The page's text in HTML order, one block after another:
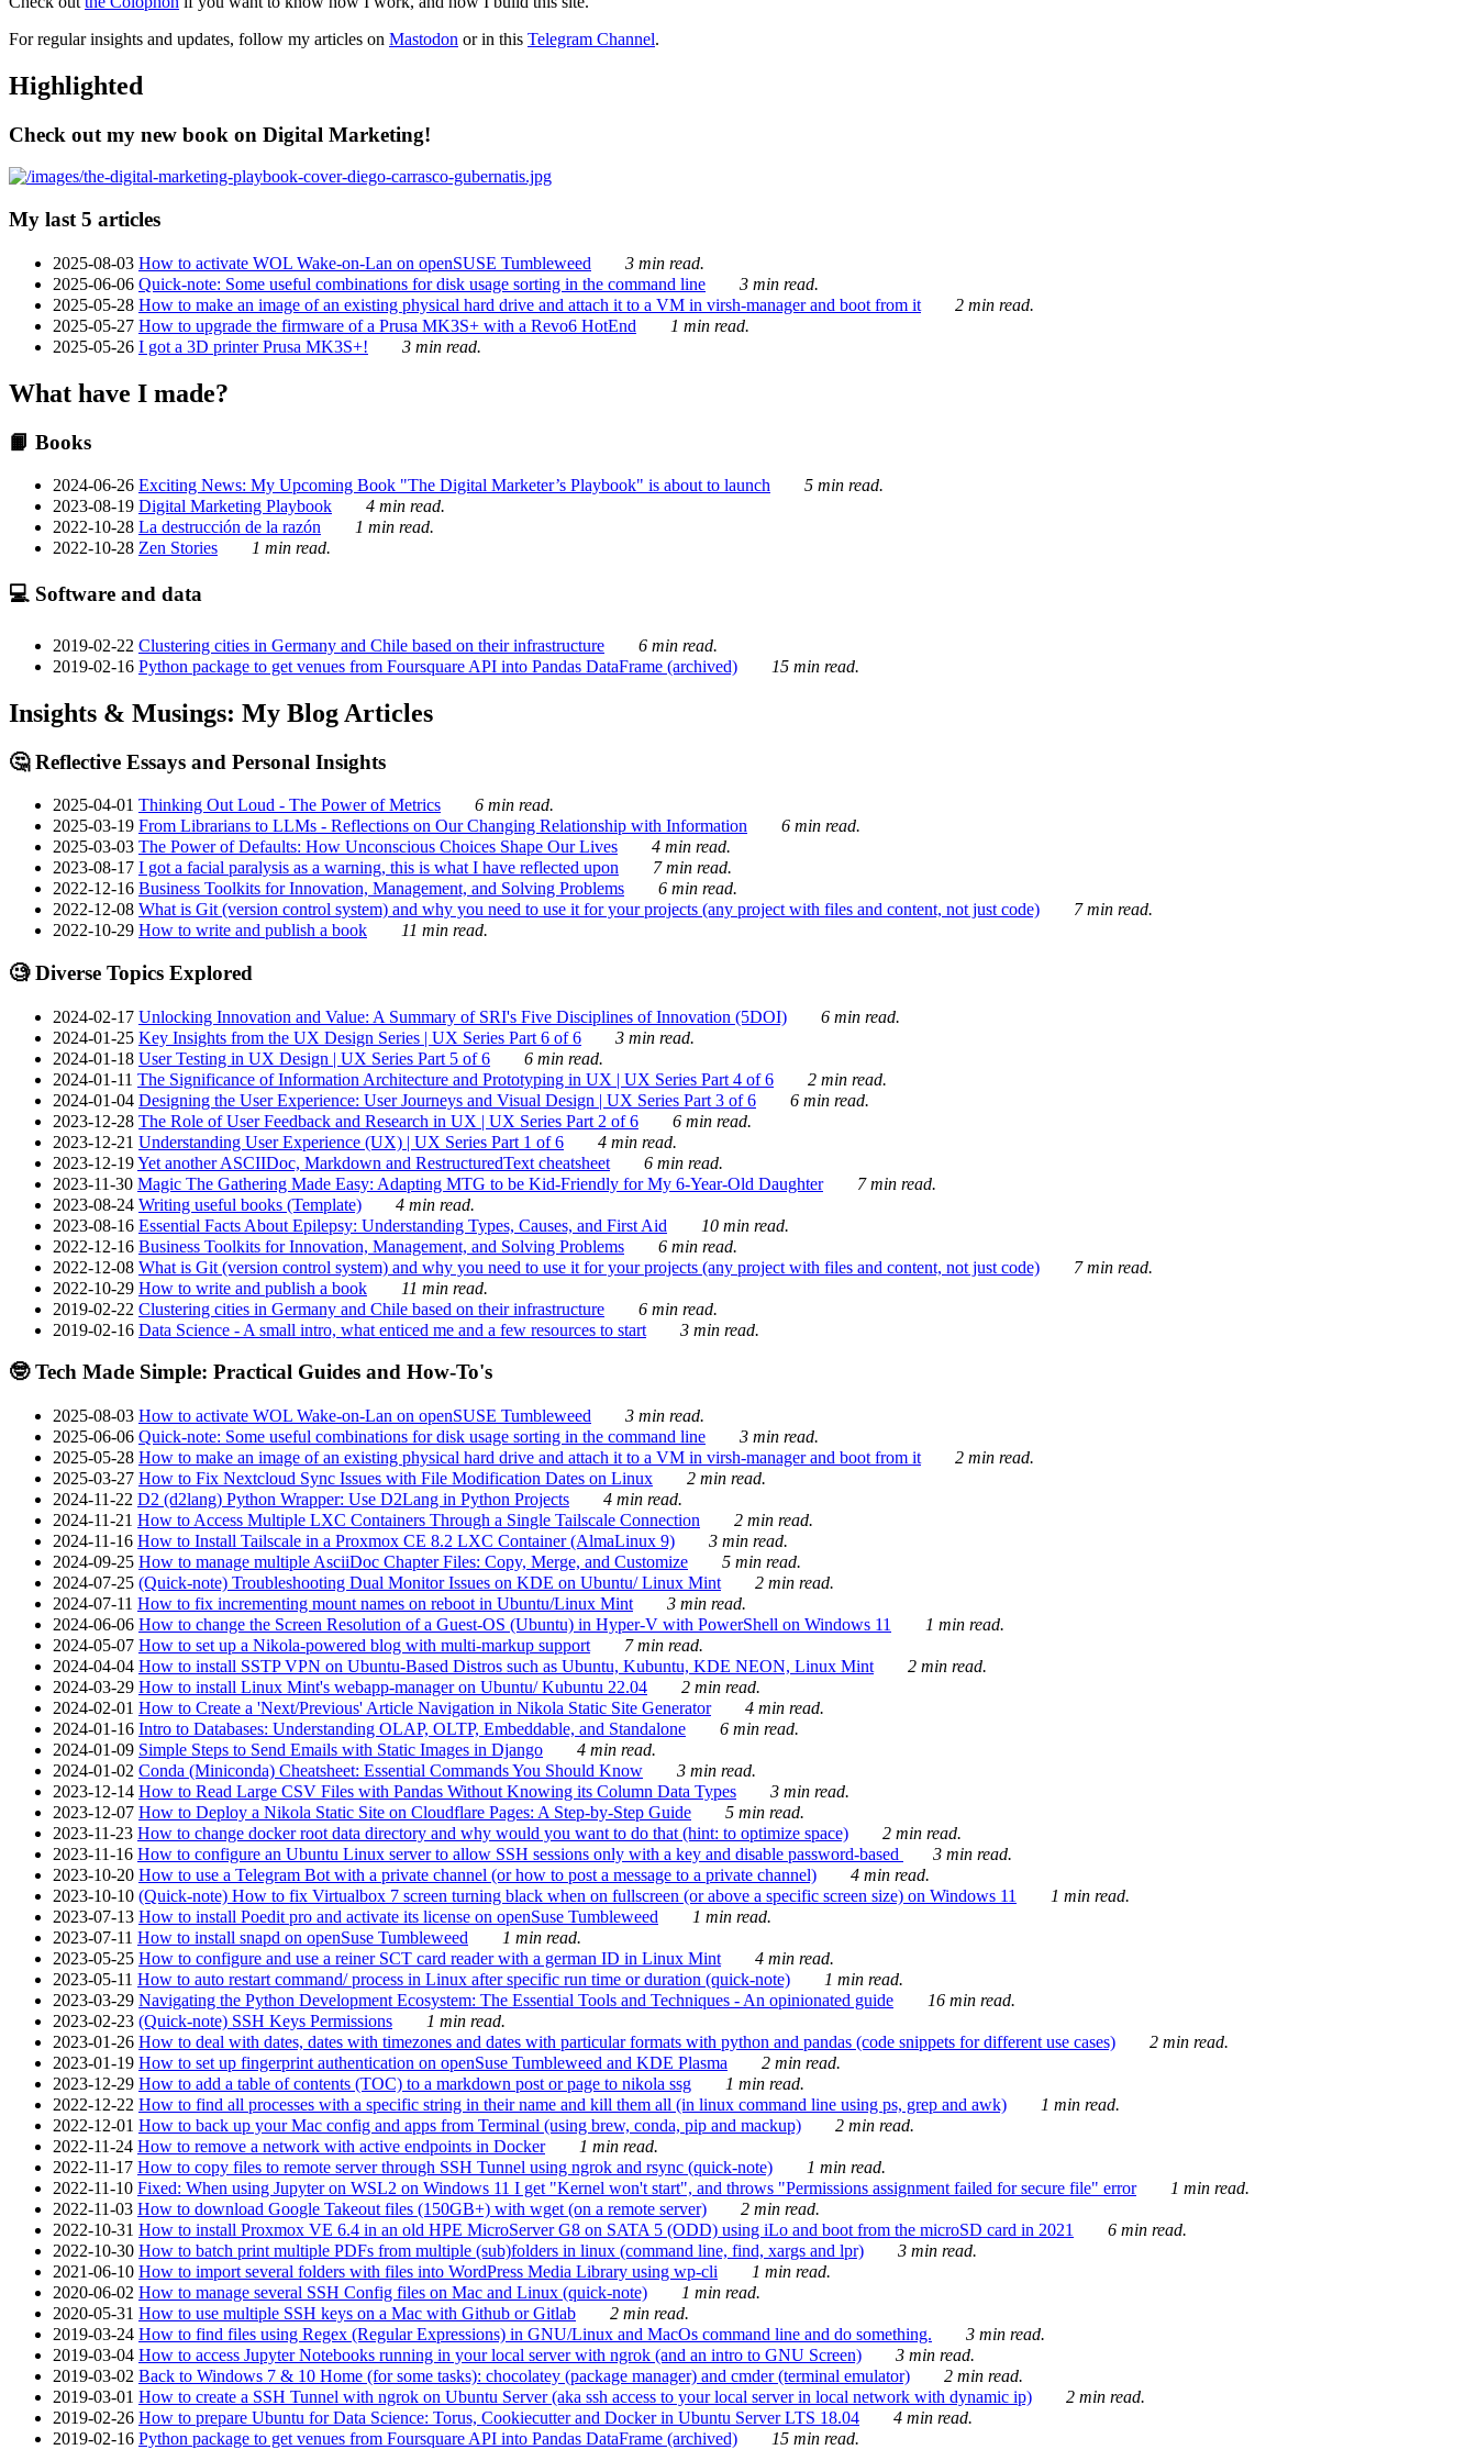
For regular insights and updates, follow my articles on Mastodon or in this Telegram Channel.
Highlighted
Check out my new book on Digital Marketing!
My last 5 articles
2025-08-03 How to activate WOL Wake-on-Lan on openSUSE Tumbleweed
3 min read.
2025-06-06 Quick-note: Some useful combinations for disk usage sorting in the command line
3 min read.
2025-05-28 How to make an image of an existing physical hard drive and attach it to a VM in virsh-manager and boot from it
2 min read.
2025-05-27 How to upgrade the firmware of a Prusa MK3S+ with a Revo6 HotEnd
1 min read.
2025-05-26 I got a 3D printer Prusa MK3S+! 3 min read.
What have I made?
📙 Books
2024-06-26 Exciting News: My Upcoming Book "The Digital Marketer’s Playbook" is about to launch
5 min read.
2023-08-19 Digital Marketing Playbook
4 min read.
2022-10-28 La destrucción de la razón
1 min read.
2022-10-28 Zen Stories 1 min read.
💻 Software and data
2019-02-22 Clustering cities in Germany and Chile based on their infrastructure
6 min read.
2019-02-16 Python package to get venues from Foursquare API into Pandas DataFrame (archived) 15 min read.
Insights & Musings: My Blog Articles
🤔 Reflective Essays and Personal Insights
2025-04-01 Thinking Out Loud - The Power of Metrics
6 min read.
2025-03-19 From Librarians to LLMs - Reflections on Our Changing Relationship with Information
6 min read.
2025-03-03 The Power of Defaults: How Unconscious Choices Shape Our Lives
4 min read.
2023-08-17 I got a facial paralysis as a warning, this is what I have reflected upon
7 min read.
2022-12-16 Business Toolkits for Innovation, Management, and Solving Problems
6 min read.
2022-12-08 What is Git (version control system) and why you need to use it for your projects (any project with files and content, not just code)
7 min read.
2022-10-29 How to write and publish a book 11 min read.
🧐 Diverse Topics Explored
2024-02-17 Unlocking Innovation and Value: A Summary of SRI's Five Disciplines of Innovation (5DOI)
6 min read.
2024-01-25 Key Insights from the UX Design Series | UX Series Part 6 of 6
3 min read.
2024-01-18 User Testing in UX Design | UX Series Part 5 of 6
6 min read.
2024-01-11 The Significance of Information Architecture and Prototyping in UX | UX Series Part 4 of 6
2 min read.
2024-01-04 Designing the User Experience: User Journeys and Visual Design | UX Series Part 3 of 6
6 min read.
2023-12-28 The Role of User Feedback and Research in UX | UX Series Part 2 of 6
6 min read.
2023-12-21 Understanding User Experience (UX) | UX Series Part 1 of 6
4 min read.
2023-12-19Yet another ASCIIDoc, Markdown and RestructuredText cheatsheet
6 min read.
2023-11-30 Magic The Gathering Made Easy: Adapting MTG to be Kid-Friendly for My 6-Year-Old Daughter
7 min read.
2023-08-24 Writing useful books (Template)
4 min read.
2023-08-16 Essential Facts About Epilepsy: Understanding Types, Causes, and First Aid
10 min read.
2022-12-16 Business Toolkits for Innovation, Management, and Solving Problems
6 min read.
2022-12-08 What is Git (version control system) and why you need to use it for your projects (any project with files and content, not just code)
7 min read.
2022-10-29 How to write and publish a book
11 min read.
2019-02-22 Clustering cities in Germany and Chile based on their infrastructure
6 min read.
2019-02-16 Data Science - A small intro, what enticed me and a few resources to start 3 min read.
🤓 Tech Made Simple: Practical Guides and How-To's
2025-08-03 How to activate WOL Wake-on-Lan on openSUSE Tumbleweed
3 min read.
2025-06-06 Quick-note: Some useful combinations for disk usage sorting in the command line
3 min read.
2025-05-28 How to make an image of an existing physical hard drive and attach it to a VM in virsh-manager and boot from it
2 min read.
2025-03-27 How to Fix Nextcloud Sync Issues with File Modification Dates on Linux
2 min read.
2024-11-22 D2 (d2lang) Python Wrapper: Use D2Lang in Python Projects
4 min read.
2024-11-21 How to Access Multiple LXC Containers Through a Single Tailscale Connection
2 min read.
2024-11-16 How to Install Tailscale in a Proxmox CE 8.2 LXC Container (AlmaLinux 9)
3 min read.
2024-09-25 How to manage multiple AsciiDoc Chapter Files: Copy, Merge, and Customize
5 min read.
2024-07-25 (Quick-note) Troubleshooting Dual Monitor Issues on KDE on Ubuntu/ Linux Mint
2 min read.
2024-07-11 How to fix incrementing mount names on reboot in Ubuntu/Linux Mint
3 min read.
2024-06-06 How to change the Screen Resolution of a Guest-OS (Ubuntu) in Hyper-V with PowerShell on Windows 11
1 min read.
2024-05-07 How to set up a Nikola-powered blog with multi-markup support
7 min read.
2024-04-04 How to install SSTP VPN on Ubuntu-Based Distros such as Ubuntu, Kubuntu, KDE NEON, Linux Mint
2 min read.
2024-03-29 How to install Linux Mint's webapp-manager on Ubuntu/ Kubuntu 22.04
2 min read.
2024-02-01 How to Create a 'Next/Previous' Article Navigation in Nikola Static Site Generator
4 min read.
2024-01-16 Intro to Databases: Understanding OLAP, OLTP, Embeddable, and Standalone
6 min read.
2024-01-09 Simple Steps to Send Emails with Static Images in Django
4 min read.
2024-01-02 Conda (Miniconda) Cheatsheet: Essential Commands You Should Know
3 min read.
2023-12-14 How to Read Large CSV Files with Pandas Without Knowing its Column Data Types
3 min read.
2023-12-07 How to Deploy a Nikola Static Site on Cloudflare Pages: A Step-by-Step Guide
5 min read.
2023-11-23 How to change docker root data directory and why would you want to do that (hint: to optimize space)
2 min read.
2023-11-16 How to configure an Ubuntu Linux server to allow SSH sessions only with a key and disable password-based
3 min read.
2023-10-20 How to use a Telegram Bot with a private channel (or how to post a message to a private channel)
4 min read.
2023-10-10 (Quick-note) How to fix Virtualbox 7 screen turning black when on fullscreen (or above a specific screen size) on Windows 11
1 min read.
2023-07-13 How to install Poedit pro and activate its license on openSuse Tumbleweed
1 min read.
2023-07-11 How to install snapd on openSuse Tumbleweed
1 min read.
2023-05-25 How to configure and use a reiner SCT card reader with a german ID in Linux Mint
4 min read.
2023-05-11 How to auto restart command/ process in Linux after specific run time or duration (quick-note)
1 min read.
2023-03-29 Navigating the Python Development Ecosystem: The Essential Tools and Techniques - An opinionated guide
16 min read.
2023-02-23 (Quick-note) SSH Keys Permissions
1 min read.
2023-01-26 How to deal with dates, dates with timezones and dates with particular formats with python and pandas (code snippets for different use cases)
2 min read.
2023-01-19 How to set up fingerprint authentication on openSuse Tumbleweed and KDE Plasma
2 min read.
2023-12-29 How to add a table of contents (TOC) to a markdown post or page to nikola ssg
1 min read.
2022-12-22 How to find all processes with a specific string in their name and kill them all (in linux command line using ps, grep and awk)
1 min read.
2022-12-01 How to back up your Mac config and apps from Terminal (using brew, conda, pip and mackup)
2 min read.
2022-11-24 How to remove a network with active endpoints in Docker
1 min read.
2022-11-17 How to copy files to remote server through SSH Tunnel using ngrok and rsync (quick-note)
1 min read.
2022-11-10 Fixed: When using Jupyter on WSL2 on Windows 11 I get "Kernel won't start", and throws "Permissions assignment failed for secure file" error
1 min read.
2022-11-03 How to download Google Takeout files (150GB+) with wget (on a remote server)
2 min read.
2022-10-31 How to install Proxmox VE 6.4 in an old HPE MicroServer G8 on SATA 5 (ODD) using iLo and boot from the microSD card in 2021
6 min read.
2022-10-30 How to batch print multiple PDFs from multiple (sub)folders in linux (command line, find, xargs and lpr)
3 min read.
2021-06-10 How to import several folders with files into WordPress Media Library using wp-cli
1 min read.
2020-06-02 How to manage several SSH Config files on Mac and Linux (quick-note)
1 min read.
2020-05-31 How to use multiple SSH keys on a Mac with Github or Gitlab
2 min read.
2019-03-24 How to find files using Regex (Regular Expressions) in GNU/Linux and MacOs command line and do something.
3 min read.
2019-03-04 How to access Jupyter Notebooks running in your local server with ngrok (and an intro to GNU Screen)
3 min read.
2019-03-02 Back to Windows 7 & 10 Home (for some tasks): chocolatey (package manager) and cmder (terminal emulator)
2 min read.
2019-03-01 How to create a SSH Tunnel with ngrok on Ubuntu Server (aka ssh access to your local server in local network with dynamic ip)
2 min read.
2019-02-26 How to prepare Ubuntu for Data Science: Torus, Cookiecutter and Docker in Ubuntu Server LTS 18.04
4 min read.
2019-02-16 Python package to get venues from Foursquare API into Pandas DataFrame (archived) 15 min read.